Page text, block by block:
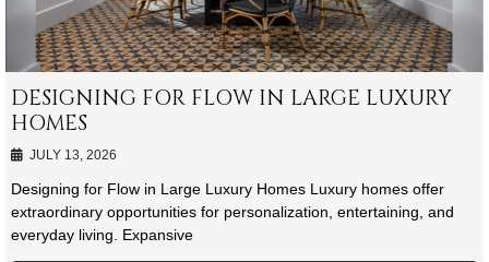
DESIGNING FOR FLOW IN LARGE LUXURY
HOMES
JULY 13, 2026
Designing for Flow in Large Luxury Homes Luxury homes offer
extraordinary opportunities for personalization, entertaining, and
everyday living. Expansive